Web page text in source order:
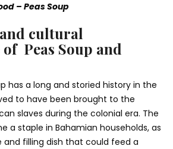
– Peas Soup
cultural
Peas Soup and
has a long and storied history in the
to have been brought to the
slaves during the colonial era. The
a staple in Bahamian households, as
and filling dish that could feed a